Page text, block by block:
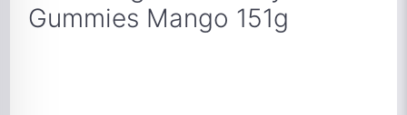
Gummies Mango 151g